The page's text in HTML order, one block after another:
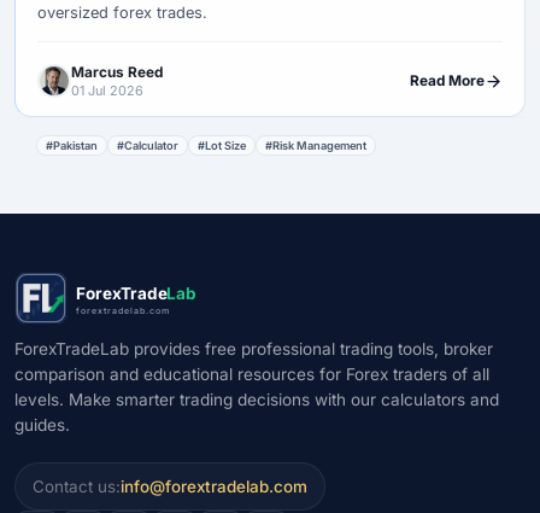
oversized forex trades.
Marcus Reed
01 Jul 2026
Read More
#Pakistan #Calculator #Lot Size #Risk Management
ForexTradeLab
forextradelab.com
ForexTradeLab provides free professional trading tools, broker
comparison and educational resources for Forex traders of all
levels. Make smarter trading decisions with our calculators and
guides.
Contact us:info@forextradelab.com